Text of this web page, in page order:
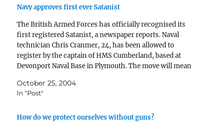
Navy approves first ever Satanist
The British Armed Forces has officially recognised its
first registered Satanist, a newspaper reports. Naval
technician Chris Cranmer, 24, has been allowed to
register by the captain of HMS Cumberland, based at
Devonport Naval Base in Plymouth. The move will mean
October 25, 2004
In "Post"
How do we protect ourselves without guns?